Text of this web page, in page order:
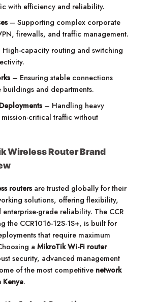
with efficiency and reliability.
– Supporting complex corporate
firewalls, and traffic management.
capacity routing and switching
– Ensuring stable connections
buildings and departments.
– Handling heavy
critical traffic without
Wireless Router Brand
routersare trusted globally for their
solutions, offering flexibility,
grade reliability. The CCR
the CCR1016-12S-1S+, is built for
that require maximum
aMikroTik Wi-Fi router
security, advanced management
of the most competitive network
Kenya.